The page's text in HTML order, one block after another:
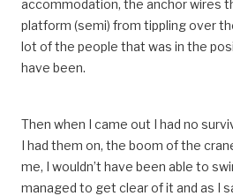
accommodation, the anchor wires
platform (semi) from tippling over
lot of the people that was in the
have been.
Then when I came out I had no
I had them on, the boom of the
me, I wouldn’t have been able to
managed to get clear of it and as I